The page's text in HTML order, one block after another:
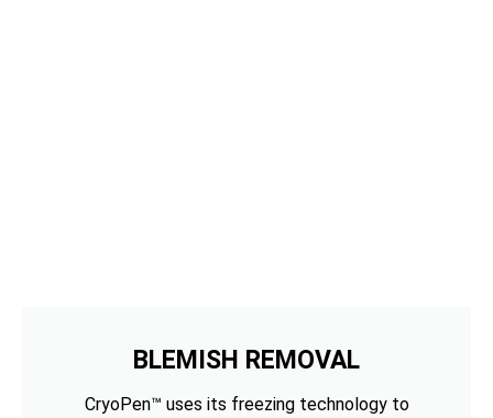
BLEMISH REMOVAL
CryoPen™ uses its freezing technology to